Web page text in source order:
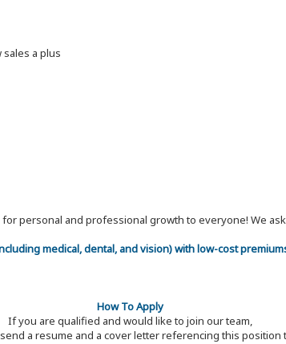
a plus
personal and professional growth to everyone! We
medical, dental, and vision) with low-cost
How To Apply
If you are qualified and would like to join our team,
a resume and a cover letter referencing this position